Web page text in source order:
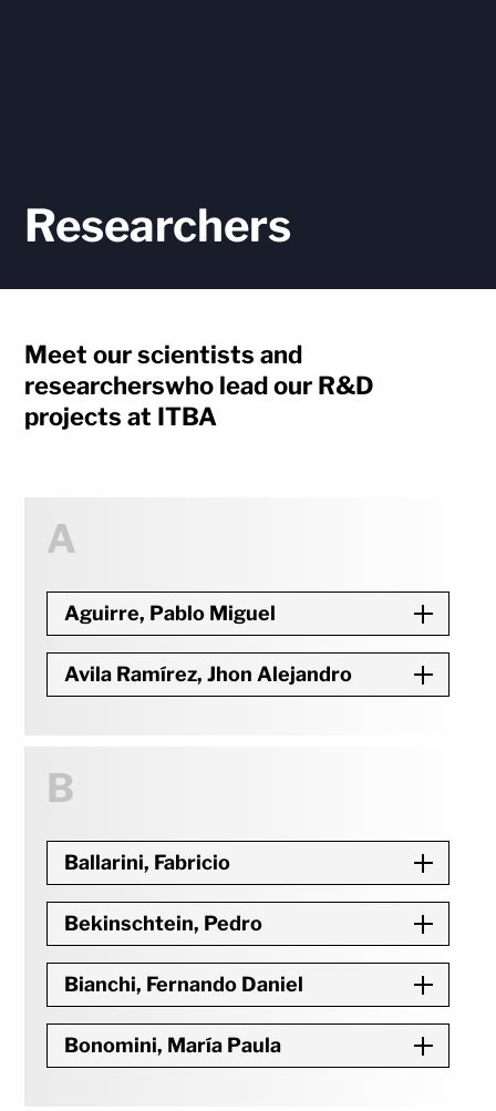
Researchers
Meet our scientists and
researcherswho lead our R&D
projects at ITBA
A
Aguirre, Pablo Miguel
Avila Ramírez, Jhon Alejandro
B
Ballarini, Fabricio
Bekinschtein, Pedro
Bianchi, Fernando Daniel
Bonomini, María Paula